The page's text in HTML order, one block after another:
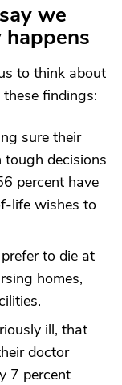
we
to think about
findings:
sure their
decisions
percent have
life wishes to
to die at
homes,
ill, that
doctor
7 percent